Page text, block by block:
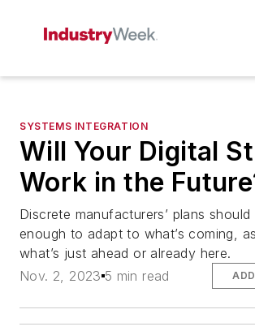
SYSTEMS INTEGRATION
Will Your Digital
Work in the
Discrete manufacturers’ plans
enough to adapt to what’s coming,
what’s just ahead or already here.
Nov. 2, 2023 5 min read